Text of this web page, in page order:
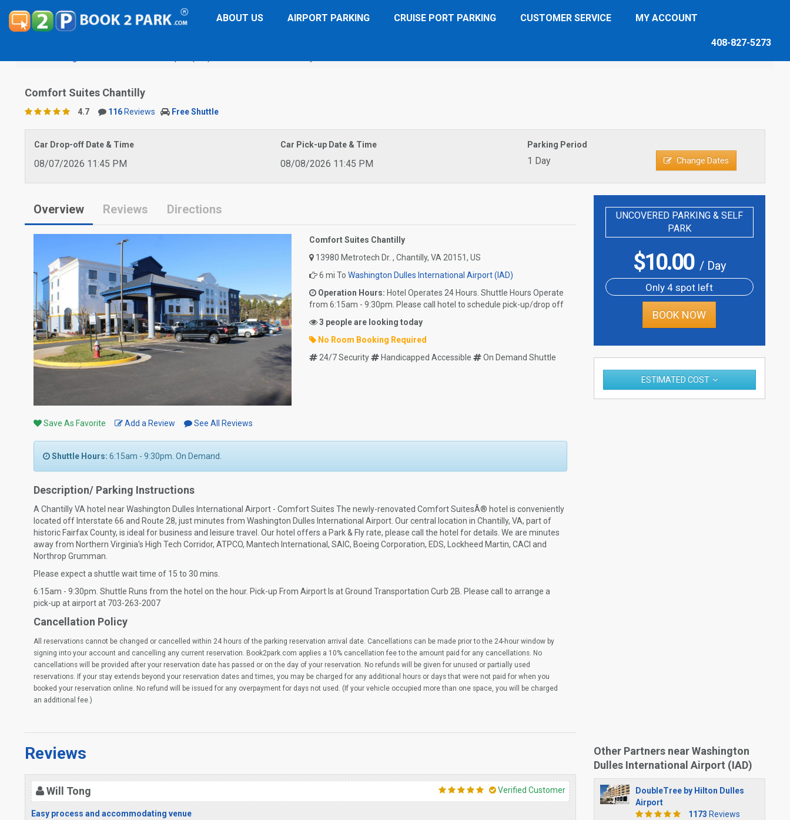
ABOUT US AIRPORT PARKING CRUISE PORT PARKING CUSTOMER SERVICE MY ACCOUNT
408-827-5273
Comfort Suites Chantilly
4.7 116 Reviews Free Shuttle
Car Drop-off Date & Time
08/07/2026 11:45 PM
Car Pick-up Date & Time
08/08/2026 11:45 PM
Parking Period
1 Day Change Dates
Overview Reviews Directions
Save As Favorite Add a Review See All Reviews
Comfort Suites Chantilly
13980 Metrotech Dr. , Chantilly, VA 20151, US
6 mi To Washington Dulles International Airport (IAD)
Operation Hours: Hotel Operates 24 Hours. Shuttle Hours Operate
from 6:15am - 9:30pm. Please call hotel to schedule pick-up/drop off
3 people are looking today
No Room Booking Required
24/7 Security
Handicapped Accessible On Demand Shuttle
Shuttle Hours: 6:15am - 9:30pm. On Demand.
Description/ Parking Instructions
A Chantilly VA hotel near Washington Dulles International Airport - Comfort Suites The newly-renovated Comfort SuitesÂ® hotel is conveniently
located off Interstate 66 and Route 28, just minutes from Washington Dulles International Airport. Our central location in Chantilly, VA, part of
historic Fairfax County, is ideal for business and leisure travel. Our hotel offers a Park & Fly rate, please call the hotel for details. We are minutes
away from Northern Virginia's High Tech Corridor, ATPCO, Mantech International, SAIC, Boeing Corporation, EDS, Lockheed Martin, CACI and
Northrop Grumman.
Please expect a shuttle wait time of 15 to 30 mins.
6:15am - 9:30pm. Shuttle Runs from the hotel on the hour. Pick-up From Airport Is at Ground Transportation Curb 2B. Please call to arrange a
pick-up at airport at 703-263-2007
Cancellation Policy
All reservations cannot be changed or cancelled within 24 hours of the parking reservation arrival date. Cancellations can be made prior to the 24-hour window by
signing into your account and cancelling any current reservation. Book2park.com applies a 10% cancellation fee to the amount paid for any cancellations. No
cancellations will be provided after your reservation date has passed or on the day of your reservation. No refunds will be given for unused or partially used
reservations. If your stay extends beyond your reservation dates and times, you may be charged for any additional hours or days that were not paid for when you
booked your reservation online. No refund will be issued for any overpayment for days not used. (If your vehicle occupied more than one space, you will be charged
an additional fee.)
UNCOVERED PARKING & SELF
PARK
$10.00/ Day
Only 4 spot left
BOOK NOW
ESTIMATED COST
Reviews
Will Tong Verified Customer
Easy process and accommodating venue
Other Partners near Washington
Dulles International Airport (IAD)
DoubleTree by Hilton Dulles
Airport
1173 Reviews